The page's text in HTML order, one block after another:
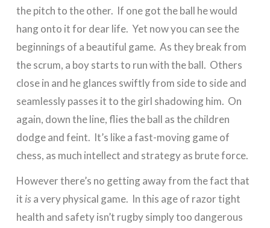
the pitch to the other. If one got the ball he would
hang onto it for dear life. Yet now you can see the
beginnings of a beautiful game. As they break from
the scrum, a boy starts to run with the ball. Others
close in and he glances swiftly from side to side and
seamlessly passes it to the girl shadowing him. On
again, down the line, flies the ball as the children
dodge and feint. It’s like a fast-moving game of
chess, as much intellect and strategy as brute force.
However there’s no getting away from the fact that
it isa very physical game. In this age of razor tight
health and safety isn’t rugby simply too dangerous